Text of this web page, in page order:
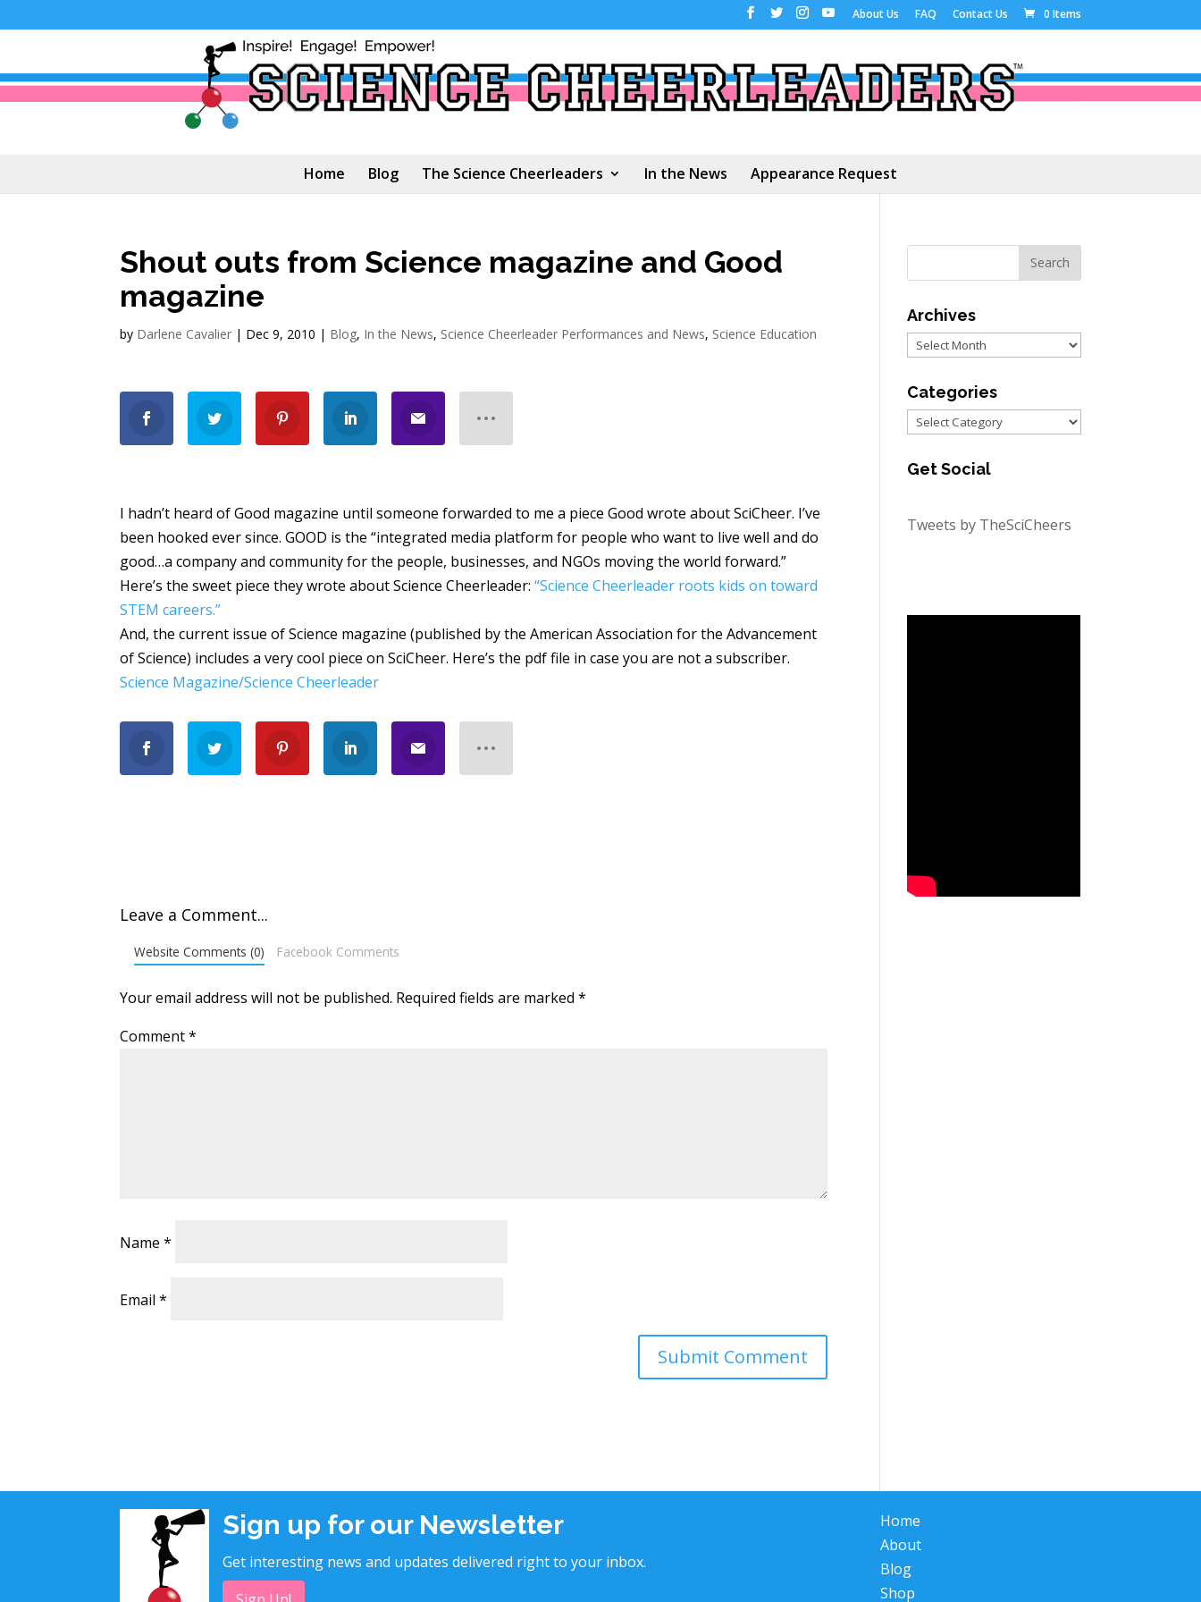
About Us FAQ Contact Us 0 Items
Home Blog The Science Cheerleaders In the News Appearance Request
Shout outs from Science magazine and Good
magazine
by Darlene Cavalier | Dec 9, 2010 | Blog, In the News, Science Cheerleader Performances and News, Science Education
I hadn’t heard of Good magazine until someone forwarded to me a piece Good wrote about SciCheer. I’ve
been hooked ever since. GOOD is the “integrated media platform for people who want to live well and do
good…a company and community for the people, businesses, and NGOs moving the world forward.”
Here’s the sweet piece they wrote about Science Cheerleader:“Science Cheerleader roots kids on toward
STEM careers.”
And, the current issue of Science magazine (published by the American Association for the Advancement
of Science) includes a very cool piece on SciCheer. Here’s the pdf file in case you are not a subscriber.
Science Magazine/Science Cheerleader
Leave a Comment...
Website Comments (0) Facebook Comments
Your email address will not be published. Required fields are marked*
Comment*
Name*
Email*
Archives
Archives
Categories
Categories
Get Social
Tweets by TheSciCheers
Sign up for our Newsletter
Get interesting news and updates delivered right to your inbox.
Home
About
Blog
Shop